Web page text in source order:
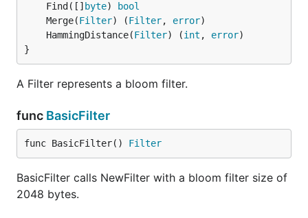
	Find([]
byte)
bool
	Merge(
Filter) (Filter, error
	HammingDistance(
Filter) (int , error
}
A Filter represents a bloom filter.
func BasicFilter
func BasicFilter() Filter
BasicFilter calls NewFilter with a bloom filter size of
2048 bytes.